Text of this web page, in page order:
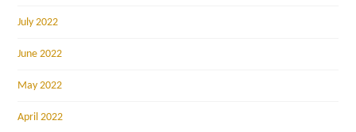
July 2022
June 2022
May 2022
April 2022